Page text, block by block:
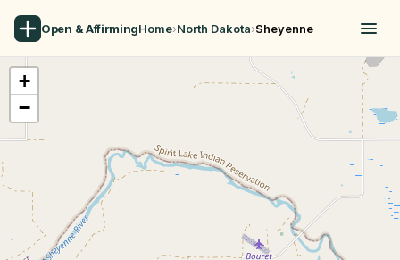
Open & AffirmingHome›North Dakota›Sheyenne
+
−